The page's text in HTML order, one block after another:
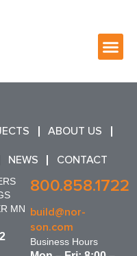
ABOUT US
NEWS CONTACT
MN
800.858.1722
build@nor-
son.com
Business Hours